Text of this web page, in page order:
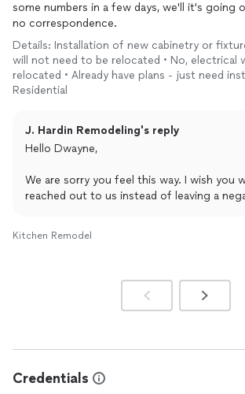
some numbers in a few days, we'll it's going
no correspondence.
Details: Installation of new cabinetry or
will not need to be relocated • No, electrical
relocated • Already have plans - just need
Residential
J. Hardin Remodeling's reply
Hello Dwayne,
We are sorry you feel this way. I wish you
reached out to us instead of leaving a
manager and owner phone numbers with no
quote - good luck with your project
Kitchen Remodel
Credentials